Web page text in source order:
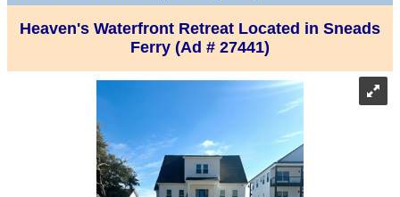
Heaven's Waterfront Retreat Located in Sneads
Ferry (Ad # 27441)